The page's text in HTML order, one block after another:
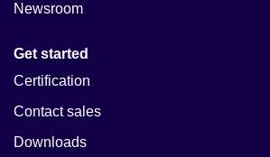
Newsroom
Get started
Certification
Contact sales
Downloads